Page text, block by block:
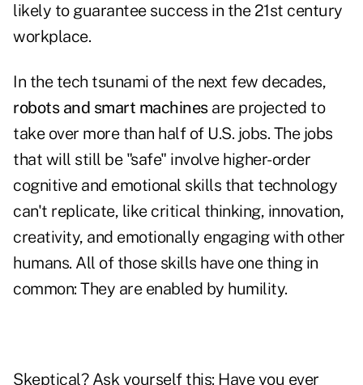
likely to guarantee success in the 21st century
workplace.
In the tech tsunami of the next few decades,
robots and smart machinesare projected to
take over more than half of U.S. jobs. The jobs
that will still be "safe" involve higher-order
cognitive and emotional skills that technology
can't replicate, like critical thinking, innovation,
creativity, and emotionally engaging with other
humans. All of those skills have one thing in
common: They are enabled by humility.
Skeptical? Ask yourself this: Have you ever